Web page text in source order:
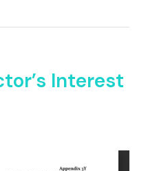
Interest